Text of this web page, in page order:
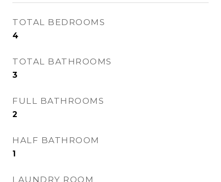
TOTAL BEDROOMS
4
TOTAL BATHROOMS
3
FULL BATHROOMS
2
HALF BATHROOM
1
LAUNDRY ROOM